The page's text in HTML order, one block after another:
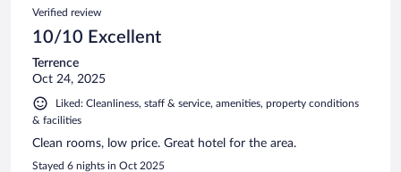
Verified review
10/10 Excellent
Terrence
Oct 24, 2025
Liked: Cleanliness, staff & service, amenities, property conditions
& facilities
Clean rooms, low price. Great hotel for the area.
Stayed 6 nights in Oct 2025